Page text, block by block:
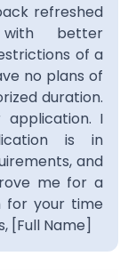
refreshed
better
of a
no plans of
duration.
application. I
is in
and
me for a
for your time
[Full Name]